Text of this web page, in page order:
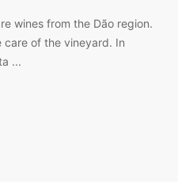
wines from the Dão region.
care of the vineyard. In
...